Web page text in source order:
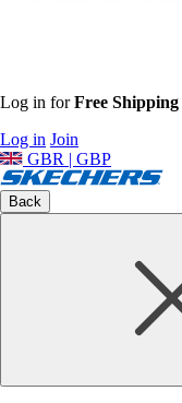
Log in forFree Shipping
Log in Join
GBR | GBP
Back